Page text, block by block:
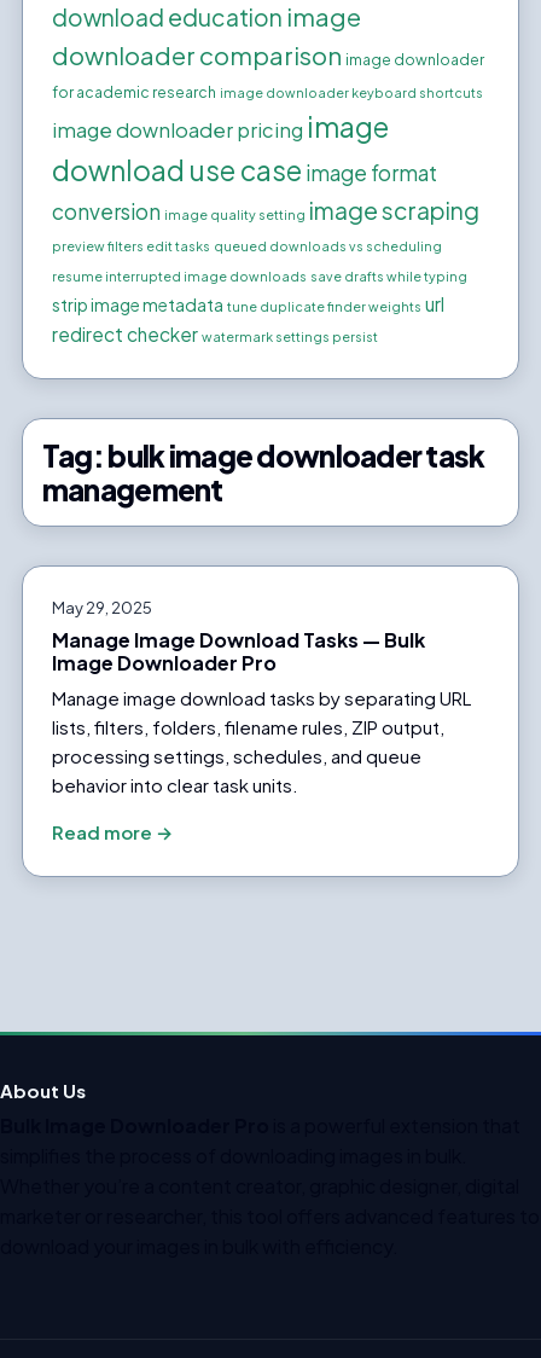
Tag: bulk image downloader task
management
May 29, 2025
Manage Image Download Tasks — Bulk
Image Downloader Pro
Manage image download tasks by separating URL
lists, filters, folders, filename rules, ZIP output,
processing settings, schedules, and queue
behavior into clear task units.
Read more →
download education image
downloader comparison image downloader
for academic research image downloader keyboard shortcuts
image downloader pricing image
download use case image format
conversion image quality setting image scraping
preview filters edit tasks queued downloads vs scheduling
resume interrupted image downloads save drafts while typing
strip image metadata tune duplicate finder weights url
redirect checker watermark settings persist
About Us